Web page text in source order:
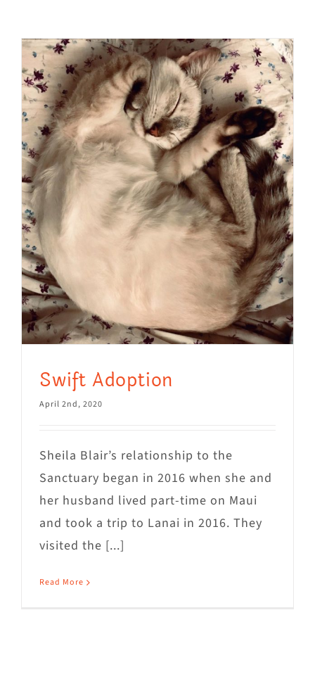
Adopt Us
Mews
Shop
WAYS TO GIVE
Swift Adoption
April 2nd, 2020
Sheila Blair’s relationship to the
Sanctuary began in 2016 when she and
her husband lived part-time on Maui
and took a trip to Lanai in 2016. They
visited the [...]
Read More